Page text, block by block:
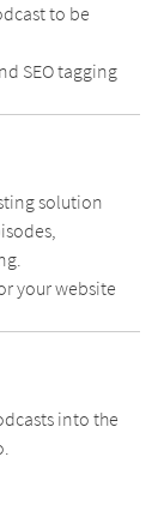
to be
SEO tagging
solution
your website
into the